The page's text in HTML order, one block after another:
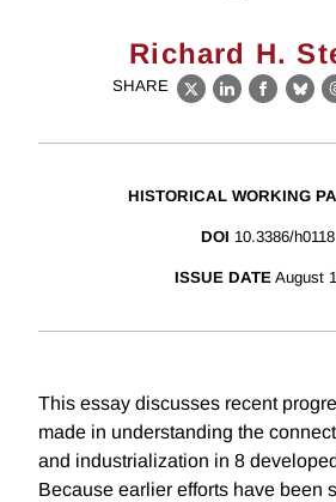
Richard H.
SHARE
X LinkedIn
HISTORICAL WORKING
DOI 10.3386/h0118
ISSUE DATE August
This essay discusses recent
made in understanding the
and industrialization in 8
Because earlier efforts have been